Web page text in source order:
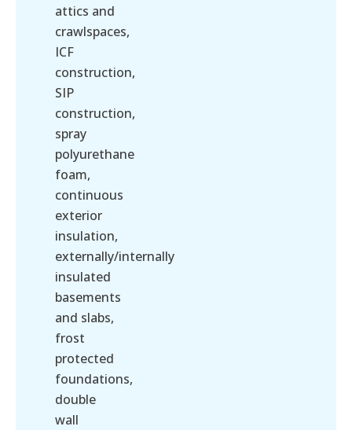
attics and
crawlspaces,
ICF
construction,
SIP
construction,
spray
polyurethane
foam,
continuous
exterior
insulation,
externally/internally
insulated
basements
and slabs,
frost
protected
foundations,
double
wall